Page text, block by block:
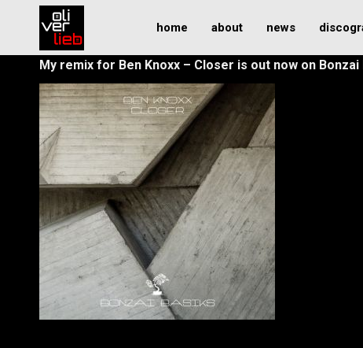
home about news
My remix for Ben Knoxx – Closer is out now on Bonzai